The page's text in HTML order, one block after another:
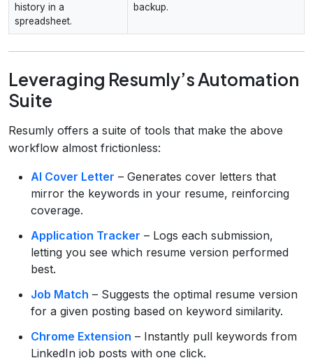
history in a
spreadsheet.
backup.
Leveraging Resumly’s Automation
Suite
Resumly offers a suite of tools that make the above
workflow almost frictionless:
AI Cover Letter – Generates cover letters that
mirror the keywords in your resume, reinforcing
coverage.
Application Tracker – Logs each submission,
letting you see which resume version performed
best.
Job Match – Suggests the optimal resume version
for a given posting based on keyword similarity.
Chrome Extension – Instantly pull keywords from
LinkedIn job posts with one click.